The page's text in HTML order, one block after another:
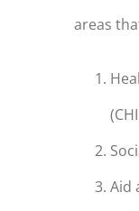
areas
Aid